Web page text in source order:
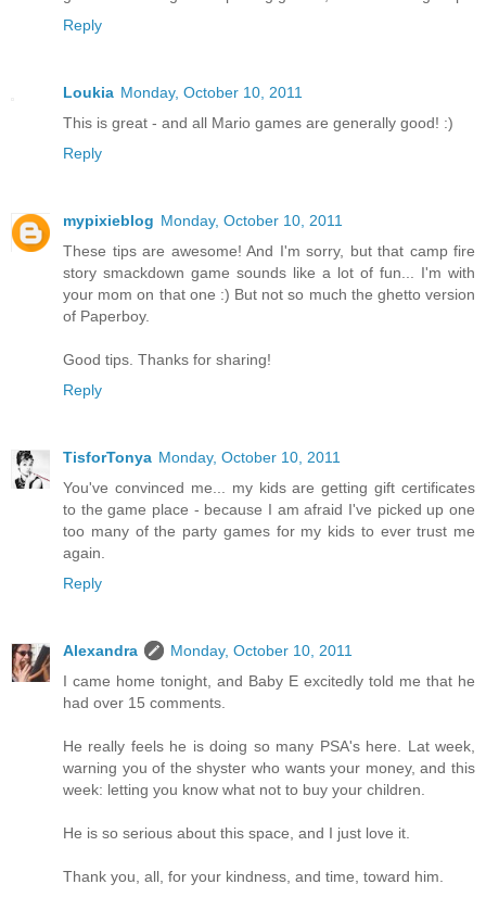
Reply
Loukia Monday, October 10, 2011
This is great - and all Mario games are generally good! :)
Reply
mypixieblog Monday, October 10, 2011
These tips are awesome! And I'm sorry, but that camp fire
story smackdown game sounds like a lot of fun... I'm with
your mom on that one :) But not so much the ghetto version
of Paperboy.
Good tips. Thanks for sharing!
Reply
TisforTonya Monday, October 10, 2011
You've convinced me... my kids are getting gift certificates
to the game place - because I am afraid I've picked up one
too many of the party games for my kids to ever trust me
again.
Reply
Alexandra
Monday, October 10, 2011
I came home tonight, and Baby E excitedly told me that he
had over 15 comments.
He really feels he is doing so many PSA's here. Lat week,
warning you of the shyster who wants your money, and this
week: letting you know what not to buy your children.
He is so serious about this space, and I just love it.
Thank you, all, for your kindness, and time, toward him.